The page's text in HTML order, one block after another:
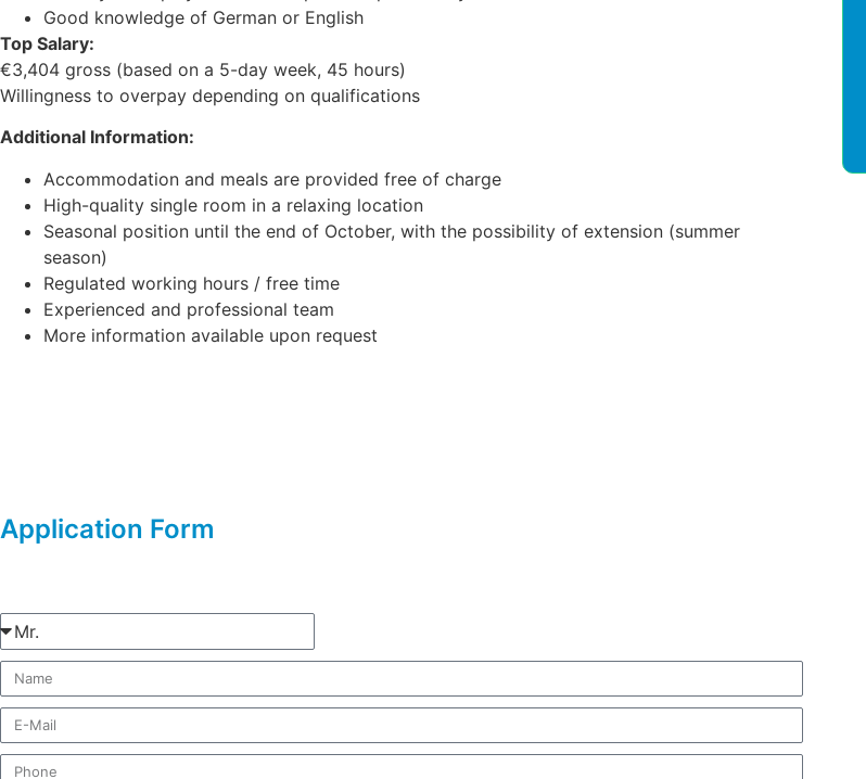
Good knowledge of German or English
Top Salary:
€3,404 gross (based on a 5-day week, 45 hours)
Willingness to overpay depending on qualifications
Additional Information:
Accommodation and meals are provided free of charge
High-quality single room in a relaxing location
Seasonal position until the end of October, with the possibility of extension (summer
season)
Regulated working hours / free time
Experienced and professional team
More information available upon request
Application Form